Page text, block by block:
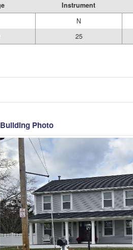
Instrument
N
25
Building Photo